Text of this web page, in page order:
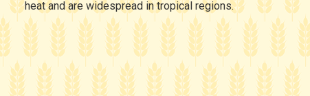
heat and are widespread in tropical regions.